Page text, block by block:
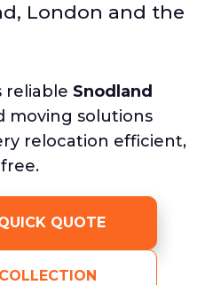
London and the
reliable Snodland
moving solutions
relocation efficient,
QUOTE